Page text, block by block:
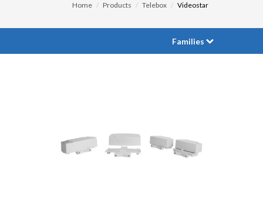
Home Products Telebox Videostar
Families